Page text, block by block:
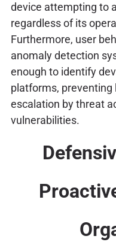
device attempting to
regardless of its
Furthermore, user
anomaly detection
enough to identify
platforms,
escalation by threat
vulnerabilities.